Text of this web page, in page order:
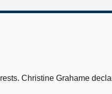
Christine Grahame